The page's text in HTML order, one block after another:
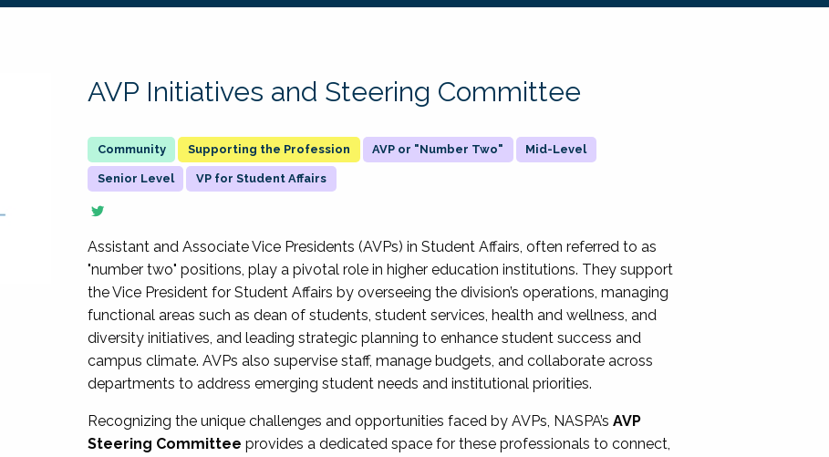
AVP Initiatives and Steering Committee
Supporting the Profession AVP or "Number Two" Mid-Level
Senior Level VP for Student Affairs
Assistant and Associate Vice Presidents (AVPs) in Student Affairs, often referred to as
"number two" positions, play a pivotal role in higher education institutions. They support
the Vice President for Student Affairs by overseeing the division’s operations, managing
functional areas such as dean of students, student services, health and wellness, and
diversity initiatives, and leading strategic planning to enhance student success and
campus climate. AVPs also supervise staff, manage budgets, and collaborate across
departments to address emerging student needs and institutional priorities.
Recognizing the unique challenges and opportunities faced by AVPs, NASPA’sAVP
Steering Committee provides a dedicated space for these professionals to connect,